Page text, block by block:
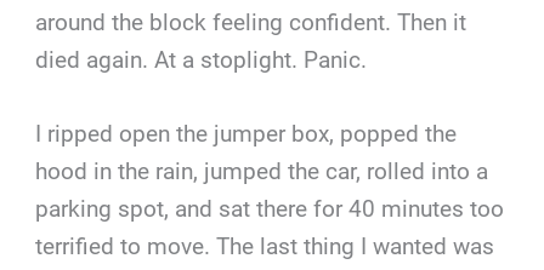
around the block feeling confident. Then it
died again. At a stoplight. Panic.
I ripped open the jumper box, popped the
hood in the rain, jumped the car, rolled into a
parking spot, and sat there for 40 minutes too
terrified to move. The last thing I wanted was